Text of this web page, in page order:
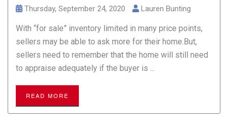
Thursday, September 24, 2020 Lauren Bunting
With “for sale” inventory limited in many price points,
sellers may be able to ask more for their home.But,
sellers need to remember that the home will still need
to appraise adequately if the buyer is ...
READ MORE